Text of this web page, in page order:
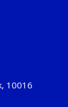
10016